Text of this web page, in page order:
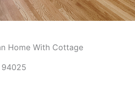
Home With Cottage
94025